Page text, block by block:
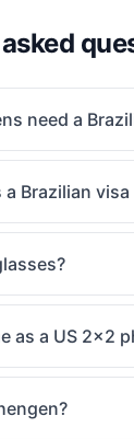
need a
a Brazilian
as a US 2×2